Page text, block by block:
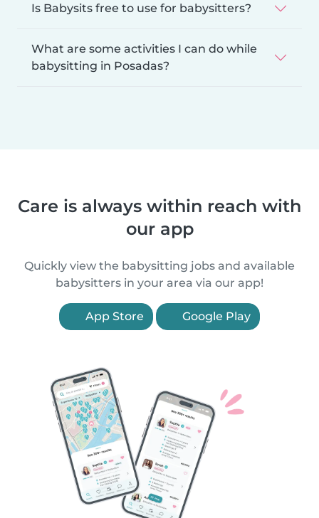
Is Babysits free to use for babysitters?
What are some activities I can do while
babysitting in Posadas?
Care is always within reach with
our app
Quickly view the babysitting jobs and available
babysitters in your area via our app!
App Store Google Play